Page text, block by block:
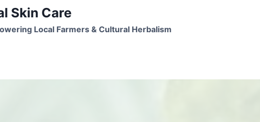
Skin Care
Local Farmers & Cultural Herbalism